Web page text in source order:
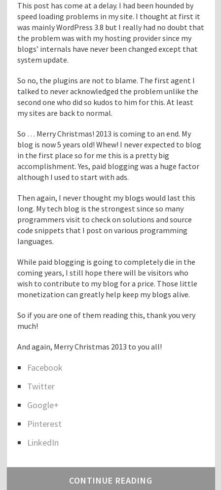
i
D
a
v
i
d
This post has come at a delay. I had been hounded by
speed loading problems in my site. I thought at first it
was mainly WordPress 3.8 but I really had no doubt that
the problem was with my hosting provider since my
blogs’ internals have never been changed except that
system update.
So no, the plugins are not to blame. The first agent I
talked to never acknowledged the problem unlike the
second one who did so kudos to him for this. At least
my sites are back to normal.
So … Merry Christmas! 2013 is coming to an end. My
blog is now 5 years old! Whew! I never expected to blog
in the first place so for me this is a pretty big
accomplishment. Yes, paid blogging was a huge factor
although I used to start with ads.
Then again, I never thought my blogs would last this
long. My tech blog is the strongest since so many
programmers visit to check on solutions and source
code snippets that I post on various programming
languages.
While paid blogging is going to completely die in the
coming years, I still hope there will be visitors who
wish to contribute to my blog for a price. Those little
monetization can greatly help keep my blogs alive.
So if you are one of them reading this, thank you very
much!
And again, Merry Christmas 2013 to you all!
h
r
h
Facebook
Twitter
Google+
Pinterest
LinkedIn
CONTINUE READING